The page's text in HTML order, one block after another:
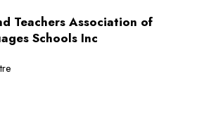
Teachers Association of
Schools Inc